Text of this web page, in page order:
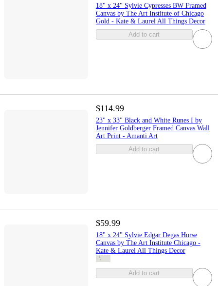
18" x 24" Sylvie Cypresses BW Framed
Canvas by The Art Institute of Chicago
Gold - Kate & Laurel All Things Decor
Add to cart
$114.99
23" x 33" Black and White Runes I by
Jennifer Goldberger Framed Canvas Wall
Art Print - Amanti Art
Add to cart
$59.99
18" x 24" Sylvie Edgar Degas Horse
Canvas by The Art Institute Chicago -
Kate & Laurel All Things Decor
Add to cart